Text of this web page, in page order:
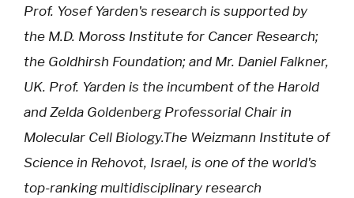
Prof. Yosef Yarden's research is supported by
the M.D. Moross Institute for Cancer Research;
the Goldhirsh Foundation; and Mr. Daniel Falkner,
UK. Prof. Yarden is the incumbent of the Harold
and Zelda Goldenberg Professorial Chair in
Molecular Cell Biology.The Weizmann Institute of
Science in Rehovot, Israel, is one of the world's
top-ranking multidisciplinary research